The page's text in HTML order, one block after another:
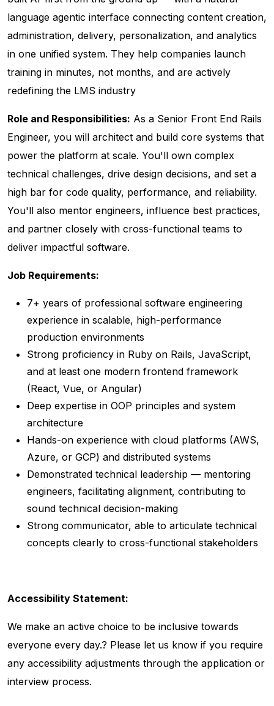
language agentic interface connecting content creation,
administration, delivery, personalization, and analytics
in one unified system. They help companies launch
training in minutes, not months, and are actively
redefining the LMS industry
Role and Responsibilities: As a Senior Front End Rails
Engineer, you will architect and build core systems that
power the platform at scale. You'll own complex
technical challenges, drive design decisions, and set a
high bar for code quality, performance, and reliability.
You'll also mentor engineers, influence best practices,
and partner closely with cross-functional teams to
deliver impactful software.
Job Requirements:
7+ years of professional software engineering
experience in scalable, high-performance
production environments
Strong proficiency in Ruby on Rails, JavaScript,
and at least one modern frontend framework
(React, Vue, or Angular)
Deep expertise in OOP principles and system
architecture
Hands-on experience with cloud platforms (AWS,
Azure, or GCP) and distributed systems
Demonstrated technical leadership — mentoring
engineers, facilitating alignment, contributing to
sound technical decision-making
Strong communicator, able to articulate technical
concepts clearly to cross-functional stakeholders
Accessibility Statement:
We make an active choice to be inclusive towards
everyone every day.? Please let us know if you require
any accessibility adjustments through the application or
interview process.